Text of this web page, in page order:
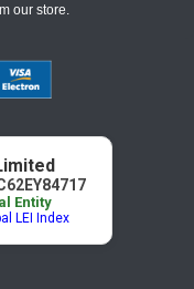
our store.
Entity
LEI Index